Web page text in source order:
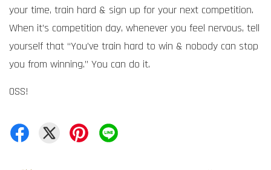
your time, train hard & sign up for your next competition.
When it’s competition day, whenever you feel nervous, tell
yourself that “You’ve train hard to win & nobody can stop
you from winning.” You can do it.
OSS!